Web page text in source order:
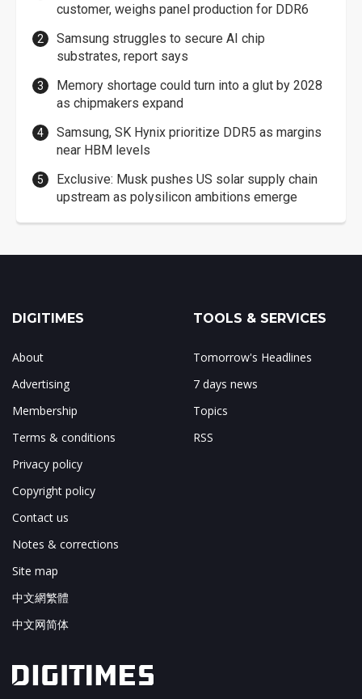
customer, weighs panel production for DDR6
Samsung struggles to secure AI chip
substrates, report says
Memory shortage could turn into a glut by 2028
as chipmakers expand
Samsung, SK Hynix prioritize DDR5 as margins
near HBM levels
Exclusive: Musk pushes US solar supply chain
upstream as polysilicon ambitions emerge
DIGITIMES
About
Advertising
Membership
Terms & conditions
Privacy policy
Copyright policy
Contact us
Notes & corrections
Site map
中文網繁體
中文网简体
TOOLS & SERVICES
Tomorrow's Headlines
7 days news
Topics
RSS